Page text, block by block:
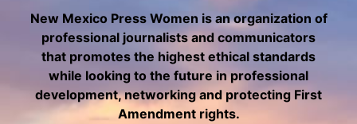
New Mexico Press Women is an organization of
professional journalists and communicators
that promotes the highest ethical standards
while looking to the future in professional
development, networking and protecting First
Amendment rights.